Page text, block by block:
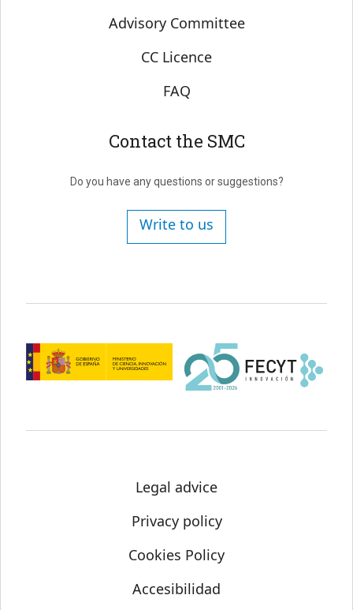
Advisory Committee
CC Licence
FAQ
Contact the SMC
Do you have any questions or suggestions?
Write to us
Legal advice
Privacy policy
Cookies Policy
Accesibilidad